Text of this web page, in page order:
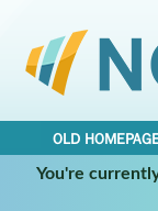
OLD
You're